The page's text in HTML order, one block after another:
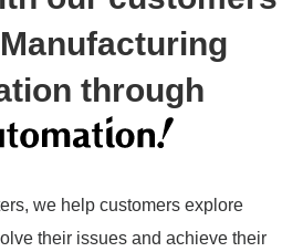
through
we help customers explore
their issues and achieve their